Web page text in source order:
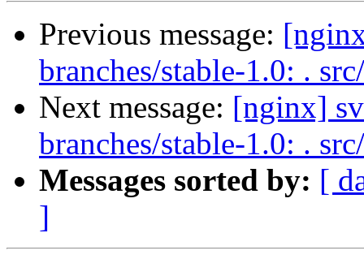
Previous message:
branches/stable-1.0: .
Next message: [nginx]
branches/stable-1.0: .
Messages sorted by: [
]